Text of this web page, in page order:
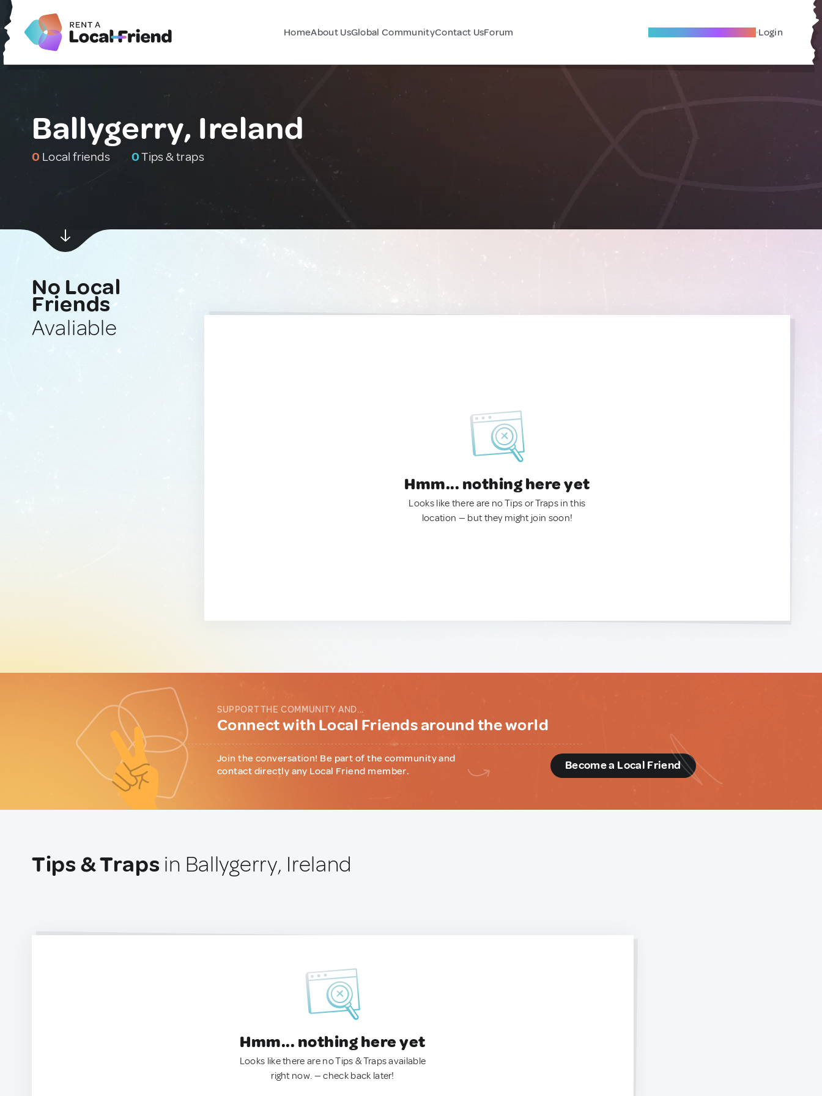
HomeAbout UsGlobal CommunityContact UsForum Become A Local Friend Login
Ballygerry, Ireland
0 Local friends 0Tips & traps
No Local
Friends
Avaliable
Hmm... nothing here yet
Looks like there are no Tips or Traps in this
location — but they might join soon!
SUPPORT THE COMMUNITY AND...
Connect with Local Friends around the world
Join the conversation! Be part of the community and
contact directly any Local Friend member.
Become a Local Friend
Tips & Traps in Ballygerry, Ireland
Hmm... nothing here yet
Looks like there are no Tips & Traps available
right now. — check back later!